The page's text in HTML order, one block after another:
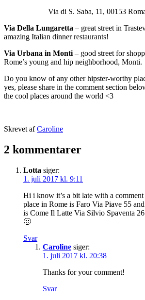
Via di S. Saba, 11, 00153
Via Della Lungaretta – great street in
amazing Italian dinner restaurants!
Via Urbana in Monti– good street for
Rome’s young and hip neighborhood, Monti.
Do you know of any other hipster-worthy
yes, please share in the comment section
the cool places around the world <3
Udgivet
februar
2016
Skrevet afCaroline
som
Rome,
STORIES
2 kommentarer
Lotta siger:
1. juli 2017 kl. 9:11
Hi i know it’s a bit late with a
place in Rome is Faro Via Piave 55
is Come Il Latte Via Silvio Spaventa 26
🙂
Svar
Caroline siger:
1. juli 2017 kl. 20:38
Thanks for your comment!
Svar